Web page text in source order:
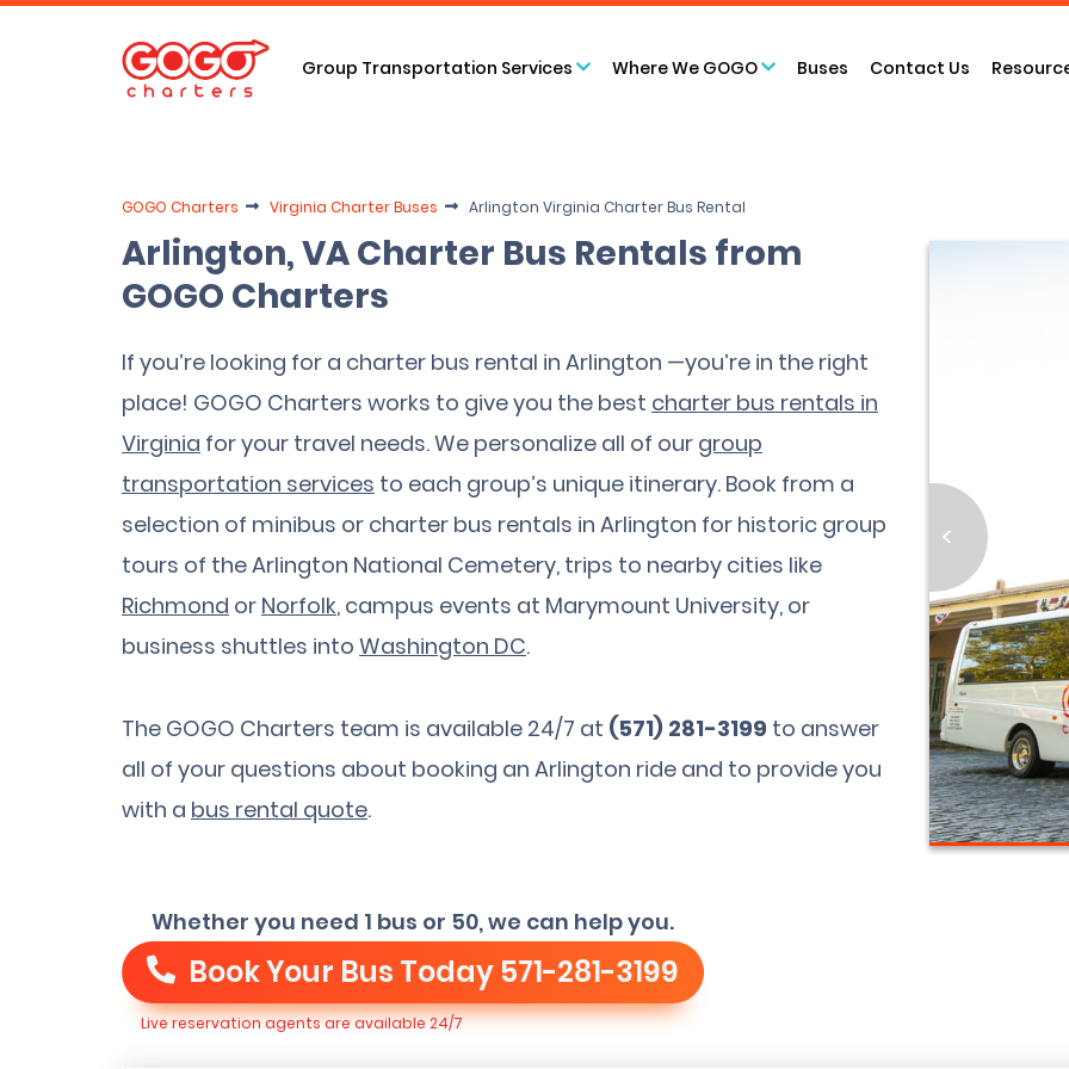
Group Transportation Services Where We GOGO Buses Contact Us
GOGO Charters Virginia Charter Buses Arlington Virginia Charter Bus Rental
Arlington, VA Charter Bus Rentals from
GOGO Charters
If you’re looking for a charter bus rental in Arlington —you’re in the right
place! GOGO Charters works to give you the best charter bus rentals in
Virginia for your travel needs. We personalize all of our group
transportation services to each group’s unique itinerary. Book from a
selection of minibus or charter bus rentals in Arlington for historic group
tours of the Arlington National Cemetery, trips to nearby cities like
Richmond or Norfolk, campus events at Marymount University, or
business shuttles into Washington DC.
The GOGO Charters team is available 24/7 at (571) 281-3199 to answer
all of your questions about booking an Arlington ride and to provide you
with a bus rental quote.
Whether you need 1 bus or 50, we can help you.
Book Your Bus Today 571-281-3199
Live reservation agents are available 24/7
<